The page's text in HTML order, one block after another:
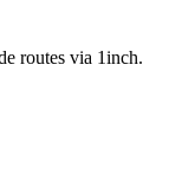
routes via 1inch.